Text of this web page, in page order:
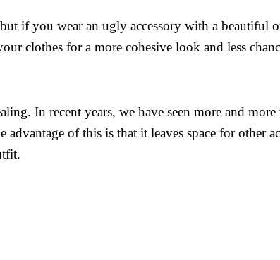
if you wear an ugly accessory with a
clothes for a more cohesive look and less
In recent years, we have seen more and
of this is that it leaves space for other